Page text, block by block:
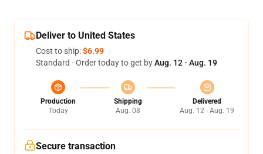
Deliver to United States
Cost to ship:$6.99
Standard - Order today to get byAug. 12 - Aug. 19
Production
Today
Shipping
Aug. 08
Delivered
Aug. 12 - Aug. 19
Secure transaction